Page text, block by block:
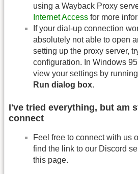
using a Wayback Proxy
Internet Access for more
If your dial-up connection
absolutely not able to open
setting up the proxy server,
configuration. In Windows
view your settings by running
Run dialog box.
I've tried everything, but am
connect
Feel free to connect with us
find the link to our Discord
this page.